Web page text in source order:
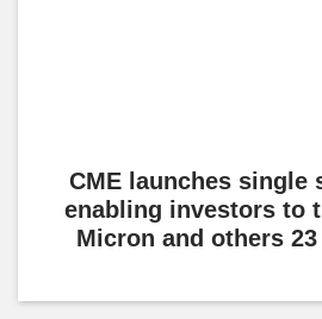
CME launches single
enabling investors to
Micron and others